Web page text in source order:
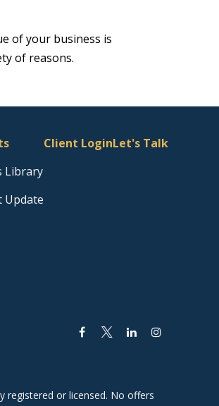
of your business is
of reasons.
Library
Update
Client LoginLet's Talk
registered or licensed. No offers